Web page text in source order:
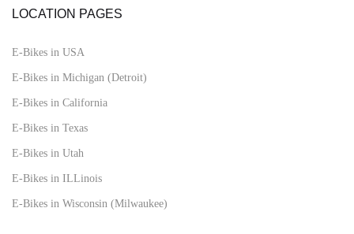
LOCATION PAGES
E-Bikes in USA
E-Bikes in Michigan (Detroit)
E-Bikes in California
E-Bikes in Texas
E-Bikes in Utah
E-Bikes in ILLinois
E-Bikes in Wisconsin (Milwaukee)